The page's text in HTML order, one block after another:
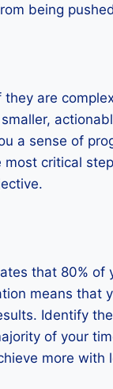
being
are
a sense of
critical
that 80% of
means that
Identify
of your
more with